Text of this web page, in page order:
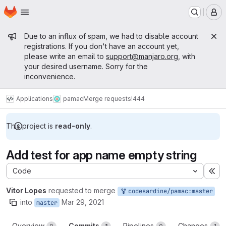
Skip to main content
Homepage
Admin message
Due to an influx of spam, we had to disable account
registrations. If you don't have an account yet,
please write an email to support@manjaro.org , with
your desired username. Sorry for the
inconvenience.
Applications pamacMerge requests!444
This project is read-only.
Add test for app name empty string
Code
Vitor Lopes requested to merge codesardine/pamac:master
into master Mar 29, 2021